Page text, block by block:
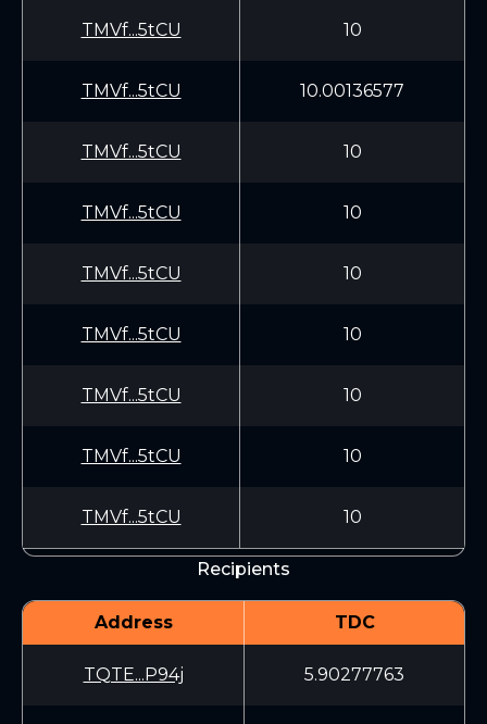
TMVf...5tCU 10
TMVf...5tCU 10.00136577
TMVf...5tCU 10
TMVf...5tCU 10
TMVf...5tCU 10
TMVf...5tCU 10
TMVf...5tCU 10
TMVf...5tCU 10
TMVf...5tCU 10
Recipients
Address TDC
TQTE...P94j 5.90277763